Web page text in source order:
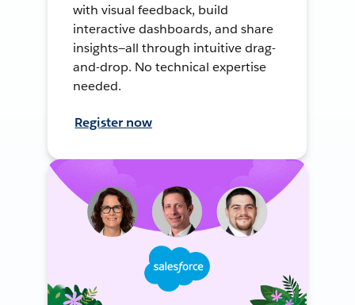
with visual feedback, build
interactive dashboards, and share
insights—all through intuitive drag-
and-drop. No technical expertise
needed.
Register now